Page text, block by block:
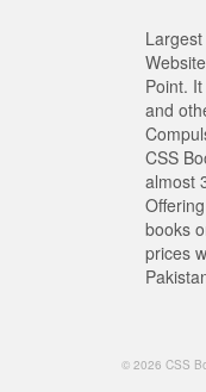
Point.
and
CSS
almost
books
prices
© 2026 CSS